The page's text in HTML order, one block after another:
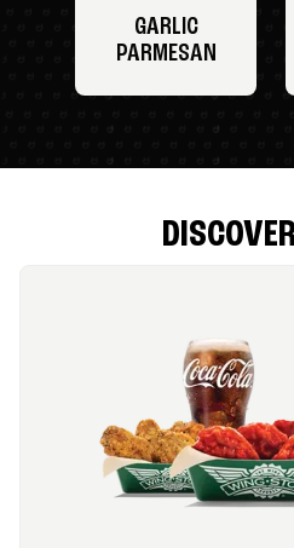
GARLIC
PARMESAN